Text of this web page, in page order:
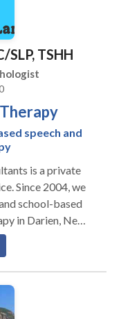
SLP, TSHH
speech and
is a private
we
school-based
in Darien, New
programs for
We believe in
lives